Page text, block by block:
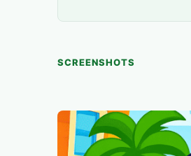
SCREENSHOTS